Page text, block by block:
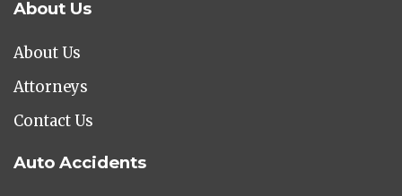
About Us
About Us
Attorneys
Contact Us
Auto Accidents